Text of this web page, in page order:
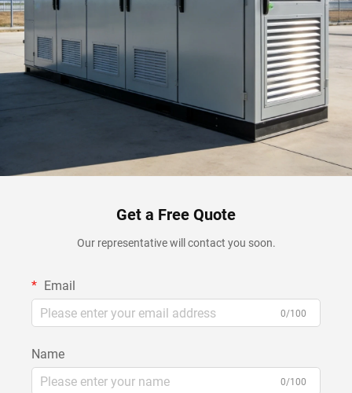
Get a Free Quote
Our representative will contact you soon.
Email
0/100
Name
0/100